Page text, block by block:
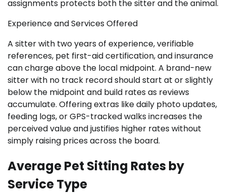
assignments protects both the sitter and the animal.
Experience and Services Offered
A sitter with two years of experience, verifiable
references, pet first-aid certification, and insurance
can charge above the local midpoint. A brand-new
sitter with no track record should start at or slightly
below the midpoint and build rates as reviews
accumulate. Offering extras like daily photo updates,
feeding logs, or GPS-tracked walks increases the
perceived value and justifies higher rates without
simply raising prices across the board.
Average Pet Sitting Rates by
Service Type